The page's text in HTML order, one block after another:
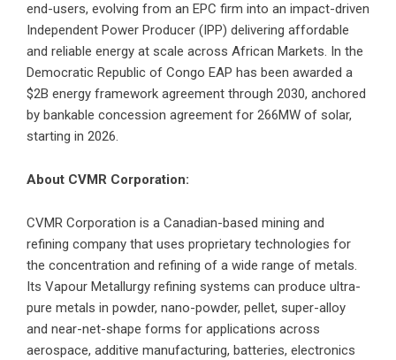
end-users, evolving from an EPC firm into an impact-driven
Independent Power Producer (IPP) delivering affordable
and reliable energy at scale across African Markets. In the
Democratic Republic of Congo EAP has been awarded a
$2B energy framework agreement through 2030, anchored
by bankable concession agreement for 266MW of solar,
starting in 2026.
About CVMR Corporation:
CVMR Corporation is a Canadian-based mining and
refining company that uses proprietary technologies for
the concentration and refining of a wide range of metals.
Its Vapour Metallurgy refining systems can produce ultra-
pure metals in powder, nano-powder, pellet, super-alloy
and near-net-shape forms for applications across
aerospace, additive manufacturing, batteries, electronics